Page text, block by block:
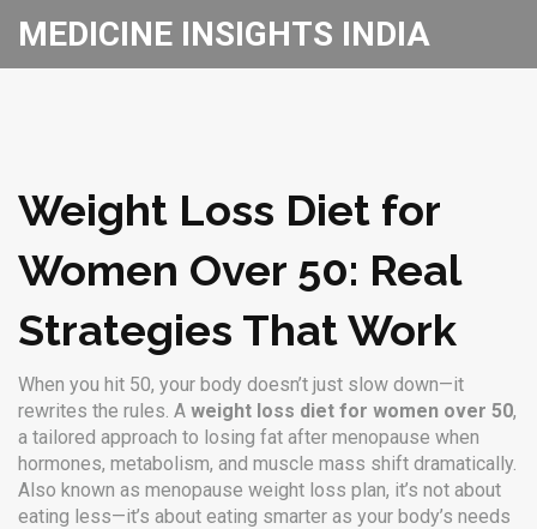
MEDICINE INSIGHTS INDIA
Weight Loss Diet for
Women Over 50: Real
Strategies That Work
When you hit 50, your body doesn’t just slow down—it
rewrites the rules. A weight loss diet for women over 50,
a tailored approach to losing fat after menopause when
hormones, metabolism, and muscle mass shift dramatically.
Also known as menopause weight loss plan, it’s not about
eating less—it’s about eating smarter as your body’s needs